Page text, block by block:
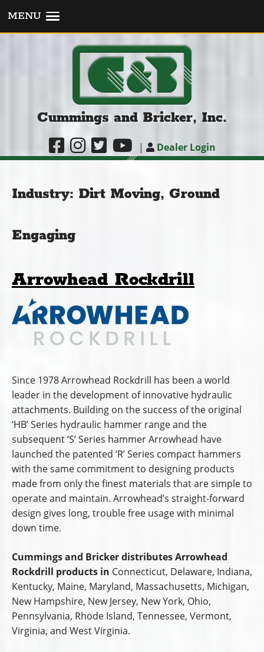
MENU
Cummings and Bricker, Inc.
| Dealer Login
Industry: Dirt Moving, Ground
Engaging
Arrowhead Rockdrill
Since 1978 Arrowhead Rockdrill has been a world
leader in the development of innovative hydraulic
attachments. Building on the success of the original
‘HB’ Series hydraulic hammer range and the
subsequent ‘S’ Series hammer Arrowhead have
launched the patented ‘R’ Series compact hammers
with the same commitment to designing products
made from only the finest materials that are simple to
operate and maintain. Arrowhead’s straight-forward
design gives long, trouble free usage with minimal
down time.
Cummings and Bricker distributes Arrowhead
Rockdrill products in Connecticut, Delaware, Indiana,
Kentucky, Maine, Maryland, Massachusetts, Michigan,
New Hampshire, New Jersey, New York, Ohio,
Pennsylvania, Rhode Island, Tennessee, Vermont,
Virginia, and West Virginia.